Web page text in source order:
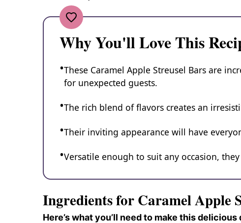
Why You'll Love This
These Caramel Apple Streusel Bars are
for unexpected guests.
The rich blend of flavors creates an
Their inviting appearance will have
Versatile enough to suit any occasion,
Ingredients for Caramel Apple
Here’s what you’ll need to make this delicious